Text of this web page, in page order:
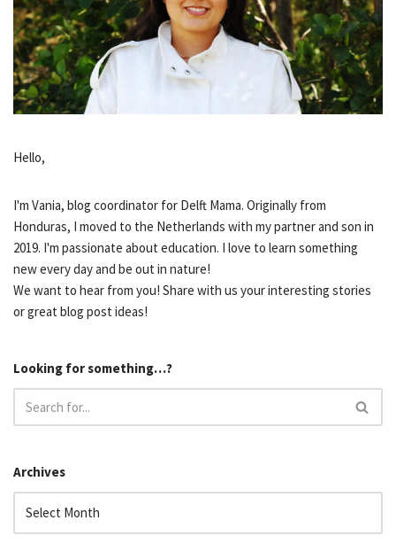
Hello,
I'm Vania, blog coordinator for Delft Mama. Originally from
Honduras, I moved to the Netherlands with my partner and son in
2019. I'm passionate about education. I love to learn something
new every day and be out in nature!
We want to hear from you! Share with us your interesting stories
or great blog post ideas!
Looking for something…?
Archives